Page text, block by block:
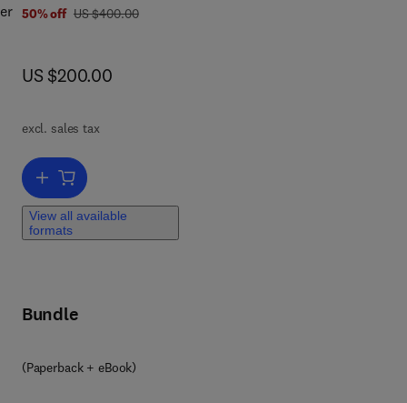
50% off was US $400.00
US $400.00
now US $200.00
US $200.00
excl. sales tax
Add to cart, The Sustainable Food Choice
View all available
formats
7 8 0 1 2 8 2 1 1 8 1 6
Bundle
(Paperback + eBook)